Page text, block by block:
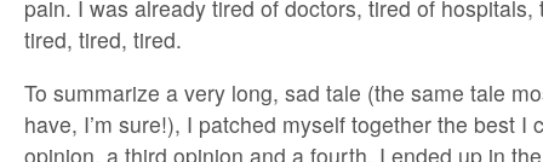
pain. I was already tired of doctors, tired of
tired, tired, tired.
To summarize a very long, sad tale (the same tale
have, I’m sure!), I patched myself together the best I
opinion, a third opinion and a fourth, I ended up in